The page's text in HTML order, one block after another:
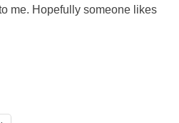
me. Hopefully someone likes